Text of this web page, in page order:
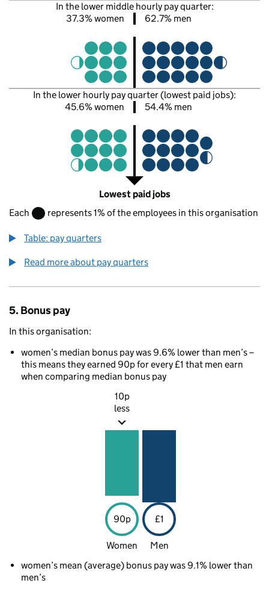
In the lower middle hourly pay quarter:
37.3% women
62.7% men
In the lower hourly pay quarter (lowest paid jobs):
45.6% women
54.4% men
Lowest paid jobs
Each
represents 1% of the employees in this organisation
Table: pay quarters
Read more about pay quarters
5. Bonus pay
In this organisation:
women’s median bonus pay was 9.6% lower than men’s –
this means they earned 90p for every £1 that men earn
when comparing median bonus pay
10p
less
90p £1
Women
Men
women’s mean (average) bonus pay was 9.1% lower than
men’s